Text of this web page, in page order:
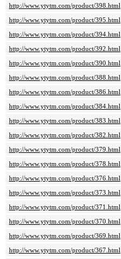
http://www.ytytm.com/product/398.html
http://www.ytytm.com/product/395.html
http://www.ytytm.com/product/394.html
http://www.ytytm.com/product/392.html
http://www.ytytm.com/product/390.html
http://www.ytytm.com/product/388.html
http://www.ytytm.com/product/386.html
http://www.ytytm.com/product/384.html
http://www.ytytm.com/product/383.html
http://www.ytytm.com/product/382.html
http://www.ytytm.com/product/379.html
http://www.ytytm.com/product/378.html
http://www.ytytm.com/product/376.html
http://www.ytytm.com/product/373.html
http://www.ytytm.com/product/371.html
http://www.ytytm.com/product/370.html
http://www.ytytm.com/product/369.html
http://www.ytytm.com/product/367.html